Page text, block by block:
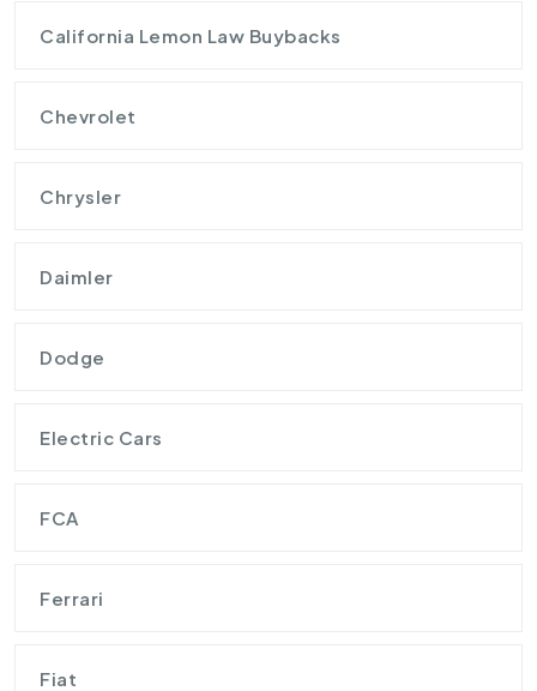
California Lemon Law Buybacks
Chevrolet
Chrysler
Daimler
Dodge
Electric Cars
FCA
Ferrari
Fiat